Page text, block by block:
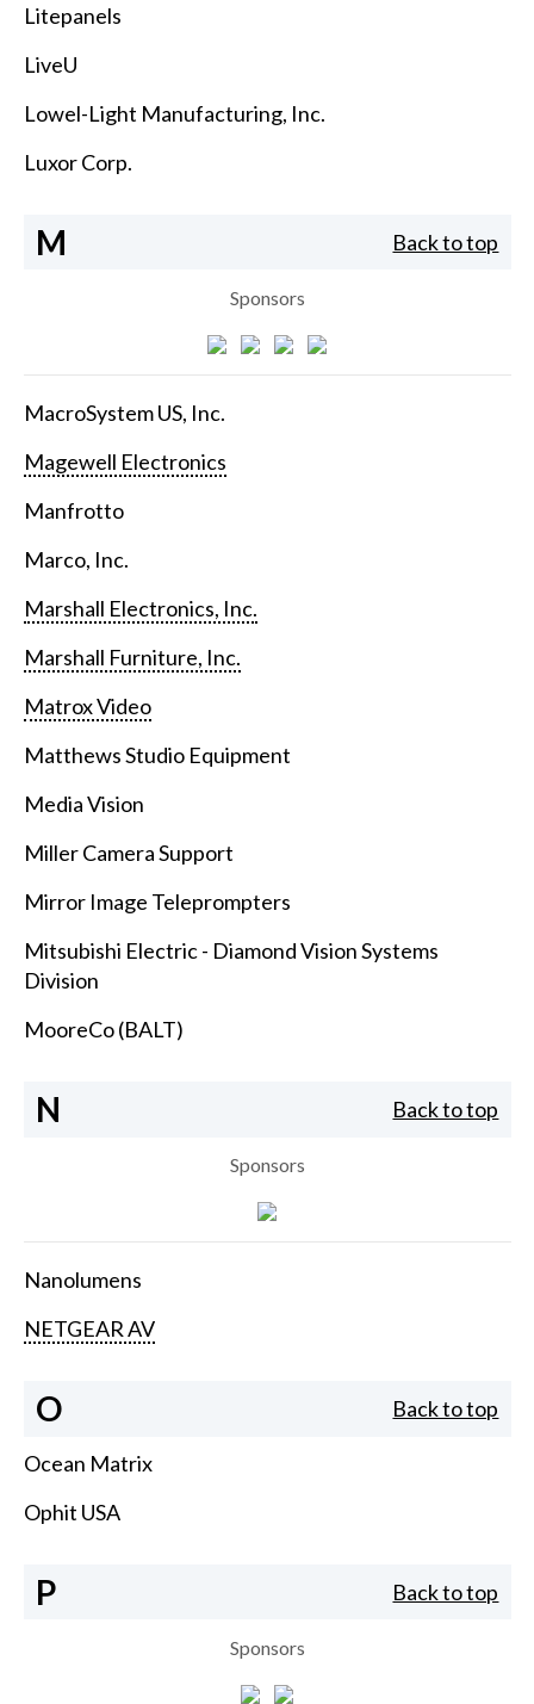
Litepanels
LiveU
Lowel-Light Manufacturing, Inc.
Luxor Corp.
M Back to top
Sponsors
MacroSystem US, Inc.
Magewell Electronics
Manfrotto
Marco, Inc.
Marshall Electronics, Inc.
Marshall Furniture, Inc.
Matrox Video
Matthews Studio Equipment
Media Vision
Miller Camera Support
Mirror Image Teleprompters
Mitsubishi Electric - Diamond Vision Systems
Division
MooreCo (BALT)
N Back to top
Sponsors
Nanolumens
NETGEAR AV
O Back to top
Ocean Matrix
Ophit USA
P Back to top
Sponsors